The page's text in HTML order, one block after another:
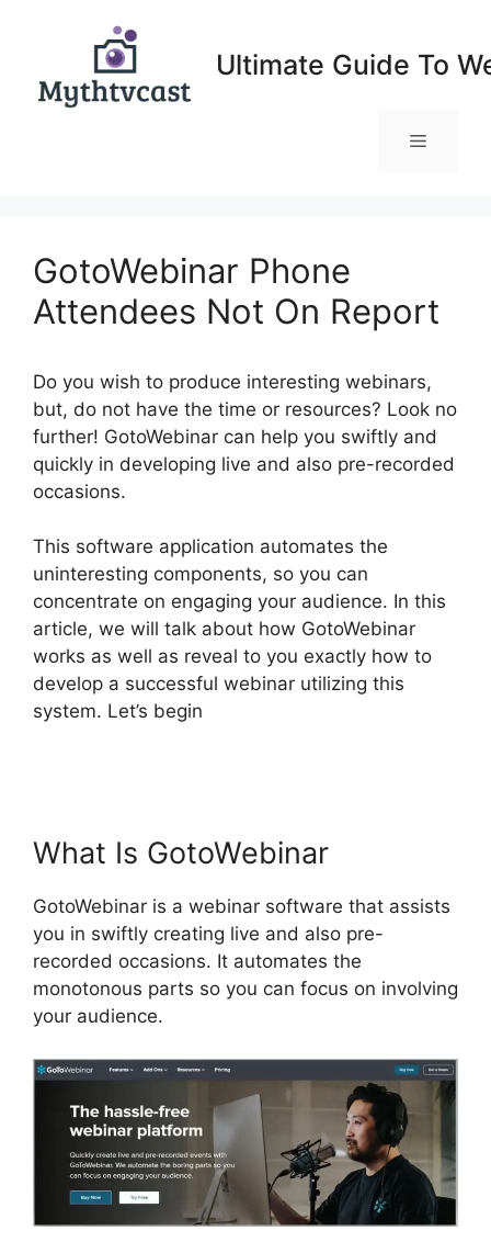
Ultimate Guide To
Menu
GotoWebinar Phone
Attendees Not On Report
Do you wish to produce interesting webinars,
but, do not have the time or resources? Look no
further! GotoWebinar can help you swiftly and
quickly in developing live and also pre-recorded
occasions.
This software application automates the
uninteresting components, so you can
concentrate on engaging your audience. In this
article, we will talk about how GotoWebinar
works as well as reveal to you exactly how to
develop a successful webinar utilizing this
system. Let’s begin
What Is GotoWebinar
GotoWebinar is a webinar software that assists
you in swiftly creating live and also pre-
recorded occasions. It automates the
monotonous parts so you can focus on involving
your audience.